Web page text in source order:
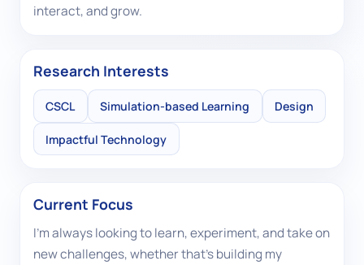
interact, and grow.
Research Interests
CSCL Simulation-based Learning Design
Impactful Technology
Current Focus
I'm always looking to learn, experiment, and take on
new challenges, whether that's building my